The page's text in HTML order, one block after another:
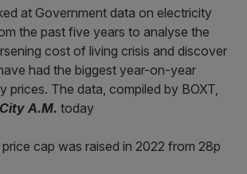
at Government data on electricity
the past five years to analyse the
cost of living crisis and discover
had the biggest year-on-year
prices. The data, compiled by BOXT,
City A.M. today
price cap was raised in 2022 from 28p